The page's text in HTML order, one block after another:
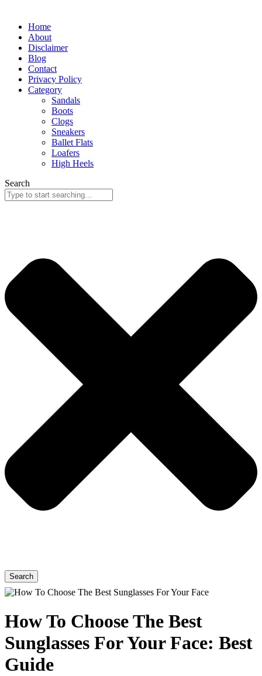
Home
About
Disclaimer
Blog
Contact
Privacy Policy
Category
Sandals
Boots
Clogs
Sneakers
Ballet Flats
Loafers
High Heels
Search
Search
How To Choose The Best
Sunglasses For Your Face: Best
Guide